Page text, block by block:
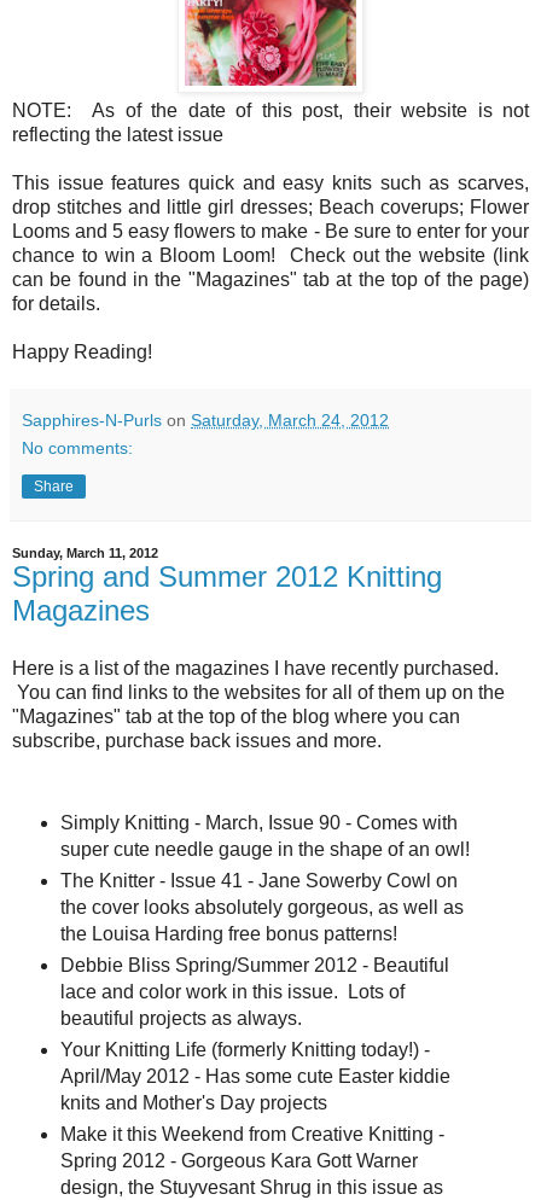
NOTE: As of the date of this post, their website is not
reflecting the latest issue
This issue features quick and easy knits such as scarves,
drop stitches and little girl dresses; Beach coverups; Flower
Looms and 5 easy flowers to make - Be sure to enter for your
chance to win a Bloom Loom! Check out the website (link
can be found in the "Magazines" tab at the top of the page)
for details.
Happy Reading!
Sapphires-N-Purls on Saturday, March 24, 2012
No comments:
Share
Sunday, March 11, 2012
Spring and Summer 2012 Knitting
Magazines
Here is a list of the magazines I have recently purchased.
You can find links to the websites for all of them up on the
"Magazines" tab at the top of the blog where you can
subscribe, purchase back issues and more.
Simply Knitting - March, Issue 90 - Comes with
super cute needle gauge in the shape of an owl!
The Knitter - Issue 41 - Jane Sowerby Cowl on
the cover looks absolutely gorgeous, as well as
the Louisa Harding free bonus patterns!
Debbie Bliss Spring/Summer 2012 - Beautiful
lace and color work in this issue. Lots of
beautiful projects as always.
Your Knitting Life (formerly Knitting today!) -
April/May 2012 - Has some cute Easter kiddie
knits and Mother's Day projects
Make it this Weekend from Creative Knitting -
Spring 2012 - Gorgeous Kara Gott Warner
design, the Stuyvesant Shrug in this issue as